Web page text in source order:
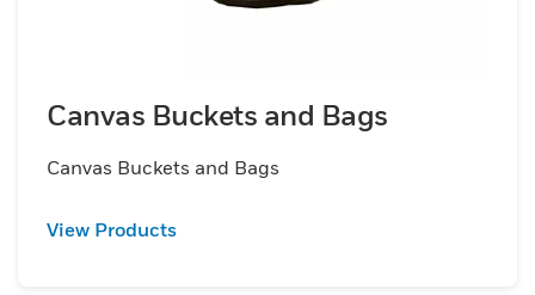
Canvas Buckets and Bags
Canvas Buckets and Bags
View Products